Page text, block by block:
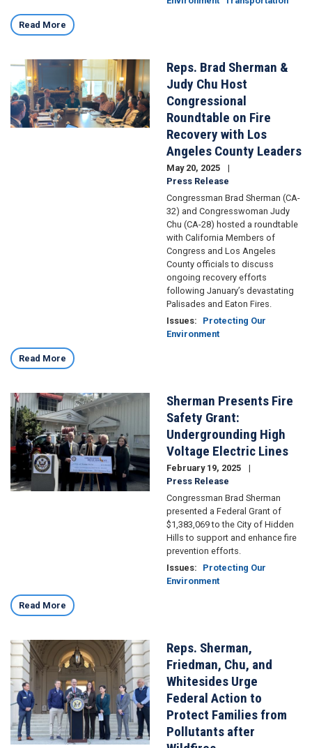
Read More
Image
Reps. Brad Sherman &
Judy Chu Host
Congressional
Roundtable on Fire
Recovery with Los
Angeles County Leaders
May 20, 2025
Press Release
Congressman Brad Sherman (CA-
32) and Congresswoman Judy
Chu (CA-28) hosted a roundtable
with California Members of
Congress and Los Angeles
County officials to discuss
ongoing recovery efforts
following January’s devastating
Palisades and Eaton Fires.
Issues:
Protecting Our
Environment
Read More
Image
Sherman Presents Fire
Safety Grant:
Undergrounding High
Voltage Electric Lines
February 19, 2025
Press Release
Congressman Brad Sherman
presented a Federal Grant of
$1,383,069 to the City of Hidden
Hills to support and enhance fire
prevention efforts.
Issues:
Protecting Our
Environment
Read More
Image
Reps. Sherman,
Friedman, Chu, and
Whitesides Urge
Federal Action to
Protect Families from
Pollutants after